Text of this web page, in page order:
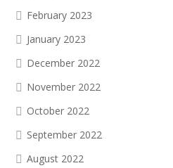
February 2023
January 2023
December 2022
November 2022
October 2022
September 2022
August 2022